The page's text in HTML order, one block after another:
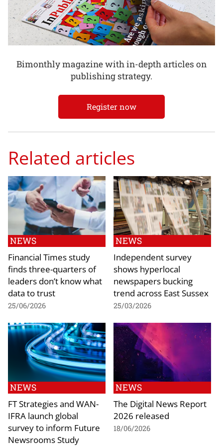
Bimonthly magazine with in-depth articles on
publishing strategy.
Register now
Related articles
NEWS
Financial Times study
finds three-quarters of
leaders don’t know what
data to trust
25/06/2026
NEWS
Independent survey
shows hyperlocal
newspapers bucking
trend across East Sussex
25/03/2026
NEWS
FT Strategies and WAN-
IFRA launch global
survey to inform Future
Newsrooms Study
NEWS
The Digital News Report
2026 released
18/06/2026